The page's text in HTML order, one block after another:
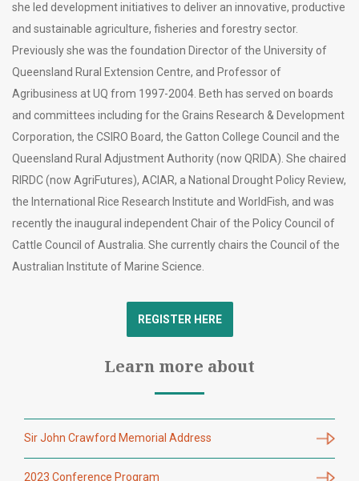
she led development initiatives to deliver an innovative, productive
and sustainable agriculture, fisheries and forestry sector.
Previously she was the foundation Director of the University of
Queensland Rural Extension Centre, and Professor of
Agribusiness at UQ from 1997-2004. Beth has served on boards
and committees including for the Grains Research & Development
Corporation, the CSIRO Board, the Gatton College Council and the
Queensland Rural Adjustment Authority (now QRIDA). She chaired
RIRDC (now AgriFutures), ACIAR, a National Drought Policy Review,
the International Rice Research Institute and WorldFish, and was
recently the inaugural independent Chair of the Policy Council of
Cattle Council of Australia. She currently chairs the Council of the
Australian Institute of Marine Science.
REGISTER HERE
Learn more about
Sir John Crawford Memorial Address
2023 Conference Program